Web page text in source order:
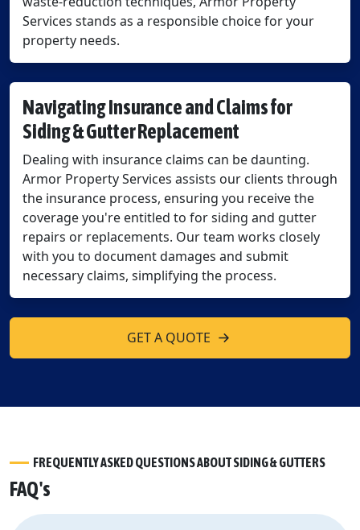
Services stands as a responsible choice for your
property needs.
Navigating Insurance and Claims for
Siding & Gutter Replacement
Dealing with insurance claims can be daunting.
Armor Property Services assists our clients through
the insurance process, ensuring you receive the
coverage you're entitled to for siding and gutter
repairs or replacements. Our team works closely
with you to document damages and submit
necessary claims, simplifying the process.
GET A QUOTE
FREQUENTLY ASKED QUESTIONS ABOUT SIDING & GUTTERS
FAQ's